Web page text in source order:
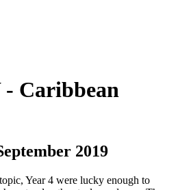
- Caribbean
2019
Year 4 were lucky enough to